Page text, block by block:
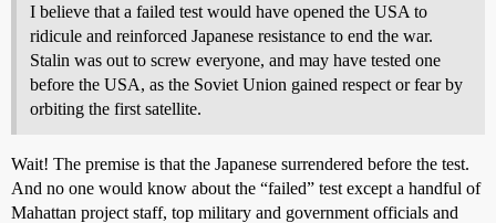
I believe that a failed test would have opened the USA to
ridicule and reinforced Japanese resistance to end the war.
Stalin was out to screw everyone, and may have tested one
before the USA, as the Soviet Union gained respect or fear by
orbiting the first satellite.
Wait! The premise is that the Japanese surrendered before the test.
And no one would know about the “failed” test except a handful of
Mahattan project staff, top military and government officials and